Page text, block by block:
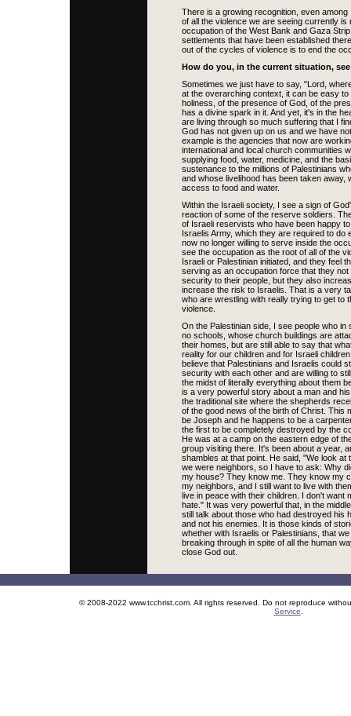
There is a growing recognition, even
of all the violence we are seeing currently is
occupation of the West Bank and Gaza
settlements that have been established
out of the cycles of violence is to end the
How do you, in the current situation,
Sometimes we just have to say, "Lord,
at the overarching context, it can be easy
holiness, of the presence of God, of the
has a divine spark in it. And yet, it's in the
are living through so much suffering that I
God has not given up on us and we have
example is the agencies that now are
international and local church communities
supplying food, water, medicine, and the
sustenance to the millions of Palestinians
and whose livelihood has been taken away,
access to food and water.
Within the Israeli society, I see a sign of
reaction of some of the reserve soldiers.
of Israeli reservists who have been happy
Israelis Army, which they are required to do
now no longer willing to serve inside the
see the occupation as the root of all of the
Israeli or Palestinian initiated, and they feel
serving as an occupation force that they not
security to their people, but they also
increase the risk to Israelis. That is a very
who are wrestling with really trying to get to
violence.
On the Palestinian side, I see people who in
no schools, whose church buildings are
their homes, but are still able to say that
reality for our children and for Israeli
believe that Palestinians and Israelis could
security with each other and are willing to
the midst of literally everything about them
is a very powerful story about a man and
the traditional site where the shepherds
of the good news of the birth of Christ. This
be Joseph and he happens to be a
the first to be completely destroyed by the
He was at a camp on the eastern edge of
group visiting there. It's been about a year,
shambles at that point. He said, "We look at
we were neighbors, so I have to ask: Why
my house? They know me. They know my
my neighbors, and I still want to live with
live in peace with their children. I don't want
hate." It was very powerful that, in the
still talk about those who had destroyed his
and not his enemies. It is those kinds of
whether with Israelis or Palestinians, that
breaking through in spite of all the human
close God out.
© 2008-2022 www.tcchrist.com. All rights reserved. Do not reproduce
Service